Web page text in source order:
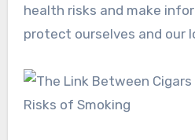
health risks and make
protect ourselves and our